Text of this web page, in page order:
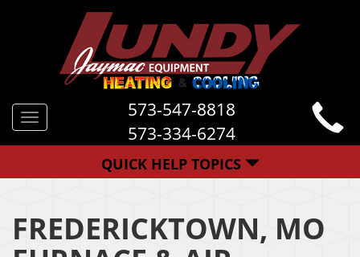
Toggle
navigation
573-547-8818
573-334-6274
QUICK HELP TOPICS
FREDERICKTOWN, MO